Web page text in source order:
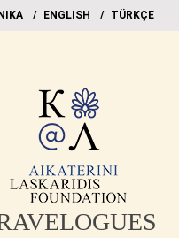
ΕΝGLISH TÜRKÇE